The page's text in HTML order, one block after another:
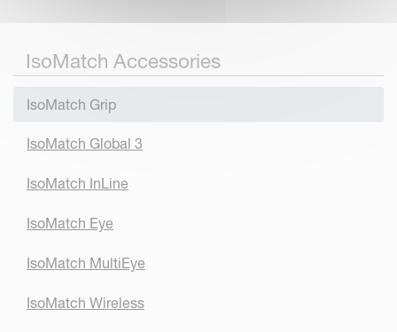
IsoMatch Accessories
IsoMatch Grip
IsoMatch Global 3
IsoMatch InLine
IsoMatch Eye
IsoMatch MultiEye
IsoMatch Wireless